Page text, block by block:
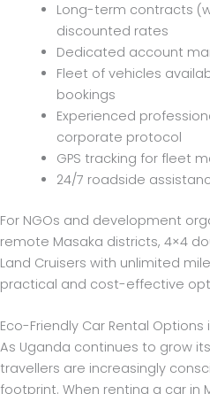
Long-term contracts
discounted rates
Dedicated account
Fleet of vehicles
bookings
Experienced
corporate protocol
GPS tracking for fleet
24/7 roadside
For NGOs and development
remote Masaka districts, 4×4
Land Cruisers with unlimited
practical and cost-effective
Eco-Friendly Car Rental Options
As Uganda continues to grow
travellers are increasingly
footprint. When renting a car in